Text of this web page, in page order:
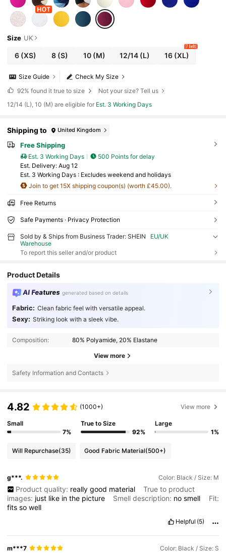
Size UK
6(XS) 8(S) 10(M) 12/14 (L) 16 (XL)
7 left
Check My Size
Size Guide
92% found it true to size
Not your size? Tell us
12/14 (L), 10 (M) are eligible for Est. 3 Working Days
Shipping to United Kingdom
Free Shipping
Est. 3 Working Days
500 Points for delay
​Est. Delivery: Aug 12
Est. 3 Working Days : Excludes weekend and holidays
Join to get 15X shipping coupon(s) (worth £45.00).
Free Returns
Safe Payments · Privacy Protection
Sold by & Ships from Business Trader: SHEIN
EU/UK
Warehouse
To report this seller and/or product
Product Details
AI Features generated based on details
Fabric: Clean fabric feel with versatile appeal.
Sexy: Striking look with a sleek vibe.
Composition: 80% Polyamide, 20% Elastane
View more
Safety Information and Contacts
4.82 (1000+) View more
Small
7%
True to Size
92%
Large
1%
Will Repurchase(35) Good Fabric Material(500+)
g***. Color: Black / Size: M
Product quality: really good material
True to product
images: just like inthe picture Smell description: nosmell
Fit:
fitssowell
Helpful (5)
m***7 Color: Black / Size: S